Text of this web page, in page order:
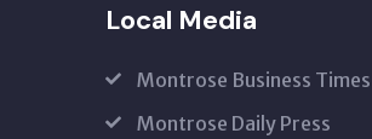
Local Media
Montrose Business Times
Montrose Daily Press